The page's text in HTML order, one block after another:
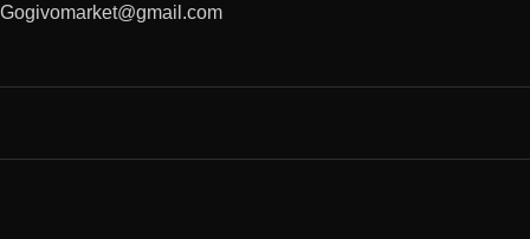
Gogivomarket@gmail.com